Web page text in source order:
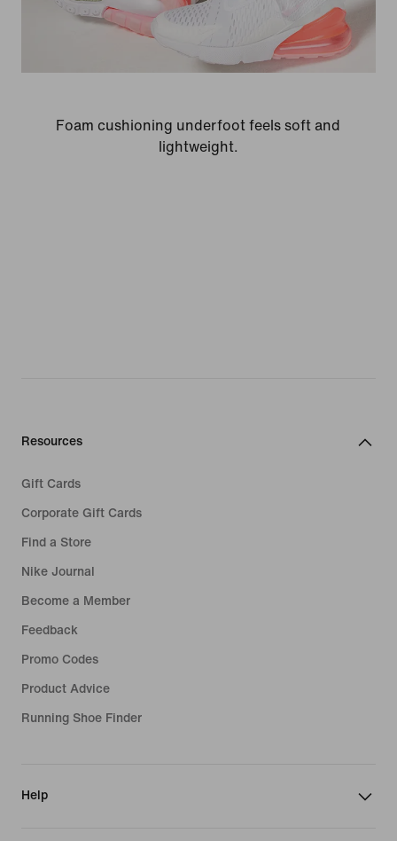
Foam cushioning underfoot feels soft and
lightweight.
Resources
Gift Cards
Corporate Gift Cards
Find a Store
Nike Journal
Become a Member
Feedback
Promo Codes
Product Advice
Running Shoe Finder
Help